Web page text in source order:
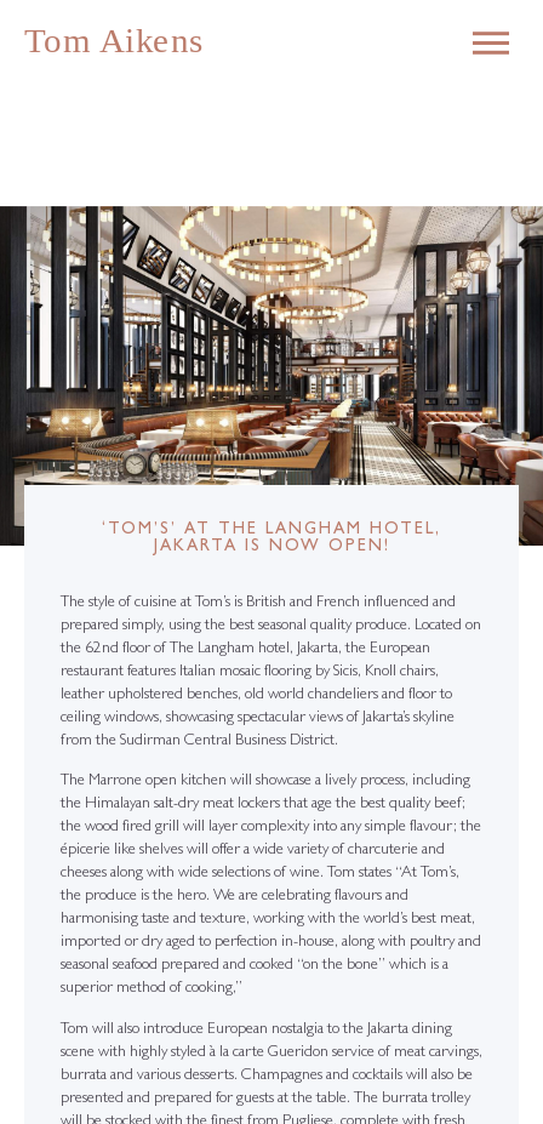
‘TOM’S’ AT THE LANGHAM HOTEL,
JAKARTA IS NOW OPEN!
The style of cuisine at Tom’s is British and French influenced and
prepared simply, using the best seasonal quality produce. Located on
the 62nd floor of The Langham hotel, Jakarta, the European
restaurant features Italian mosaic flooring by Sicis, Knoll chairs,
leather upholstered benches, old world chandeliers and floor to
ceiling windows, showcasing spectacular views of Jakarta’s skyline
from the Sudirman Central Business District.
The Marrone open kitchen will showcase a lively process, including
the Himalayan salt-dry meat lockers that age the best quality beef;
the wood fired grill will layer complexity into any simple flavour; the
épicerie like shelves will offer a wide variety of charcuterie and
cheeses along with wide selections of wine. Tom states “At Tom’s,
the produce is the hero. We are celebrating flavours and
harmonising taste and texture, working with the world’s best meat,
imported or dry aged to perfection in-house, along with poultry and
seasonal seafood prepared and cooked “on the bone” which is a
superior method of cooking,”
Tom will also introduce European nostalgia to the Jakarta dining
scene with highly styled à la carte Gueridon service of meat carvings,
burrata and various desserts. Champagnes and cocktails will also be
presented and prepared for guests at the table. The burrata trolley